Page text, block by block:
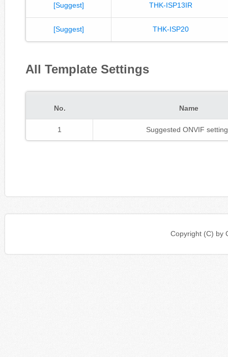
[Suggest] THK-ISP13IR
[Suggest] THK-ISP20
All Template Settings
No. Name
1 Suggested ONVIF
Copyright (C) by